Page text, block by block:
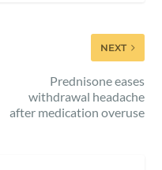
NEXT
Prednisone eases
withdrawal headache
after medication overuse